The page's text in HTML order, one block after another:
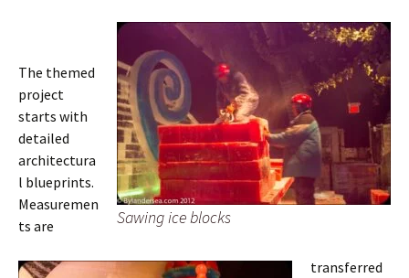
Sawing ice blocks
The themed
project
starts with
detailed
architectura
l blueprints.
Measuremen
ts are
transferred